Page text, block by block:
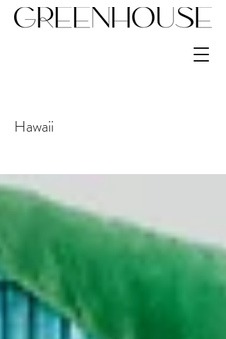
Hawaii